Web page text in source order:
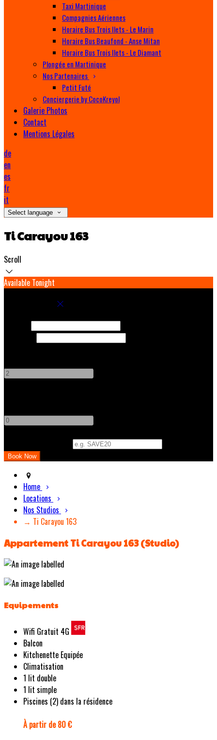
Taxi Martinique
Compagnies Aériennes
Horaire Bus Trois Ilets - Le Marin
Horaire Bus Beaufond - Anse Mitan
Horaire Bus Trois Ilets - Le Diamant
Plongée en Martinique
Nos Partenaires
Petit Futé
Conciergerie by CocoKreyol
Galerie Photos
Contact
Mentions Légales
de
en
es
fr
it
Select language
Ti Carayou 163
Scroll
Available Tonight
Home
Locations
Nos Studios
→ Ti Carayou 163
Appartement Ti Carayou 163 (Studio)
Equipements
Wifi Gratuit 4G
Balcon
Kitchenette Equipée
Climatisation
1 lit double
1 lit simple
Piscines (2) dans la résidence
À partir de 80 €